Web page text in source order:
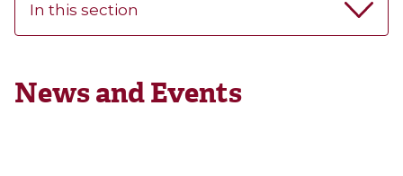
In this section
News and Events